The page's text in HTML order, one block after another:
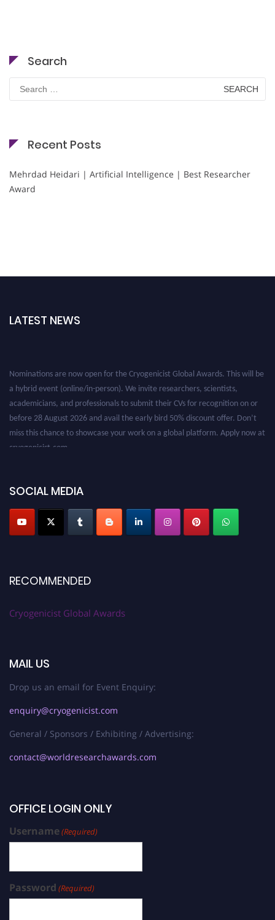
Search
for:
Recent Posts
Mehrdad Heidari | Artificial Intelligence | Best Researcher
Award
LATEST NEWS
Nominations are now open for the Cryogenicist Global Awards. This will be
a hybrid event (online/in-person). We invite researchers, scientists,
academicians, and professionals to submit their CVs for recognition on or
before 28 August 2026 and avail the early bird 50% discount offer. Don’t
miss this chance to showcase your work on a global platform. Apply now at
cryogenicist.com
SOCIAL MEDIA
RECOMMENDED
Cryogenicist Global Awards
MAIL US
Drop us an email for Event Enquiry:
enquiry@cryogenicist.com
General / Sponsors / Exhibiting / Advertising:
contact@worldresearchawards.com
OFFICE LOGIN ONLY
Username(Required)
Password (Required)